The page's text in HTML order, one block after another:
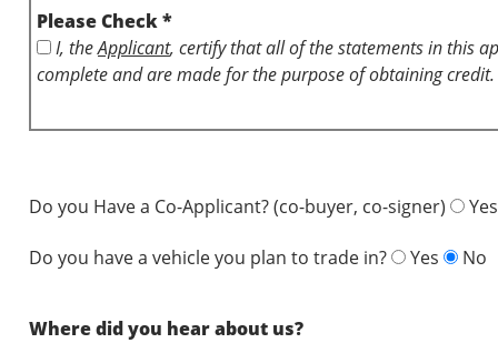
Please Check *
I, theApplicant, certify that all of the statements in this
complete and are made for the purpose of obtaining credit.
Do you Have a Co-Applicant? (co-buyer, co-signer) Yes
Do you have a vehicle you plan to trade in? Yes No
Where did you hear about us?